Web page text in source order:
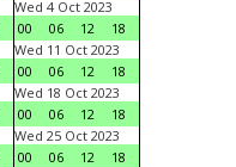
Wed 4 Oct 2023
00
06 12
18
Wed 11 Oct 2023
00
06 12
18
Wed 18 Oct 2023
00
06 12
18
Wed 25 Oct 2023
00
06 12
18